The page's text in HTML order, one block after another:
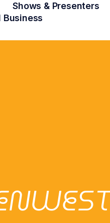
Shows & Presenters
Business